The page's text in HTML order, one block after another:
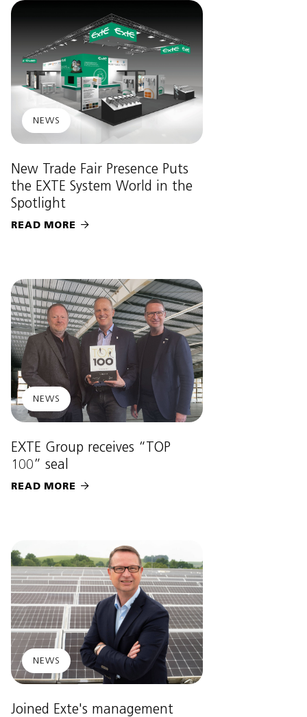
NEWS
New Trade Fair Presence Puts
the EXTE System World in the
Spotlight
READ MORE 
NEWS
EXTE Group receives “TOP
100” seal
READ MORE 
NEWS
Joined Exte's management